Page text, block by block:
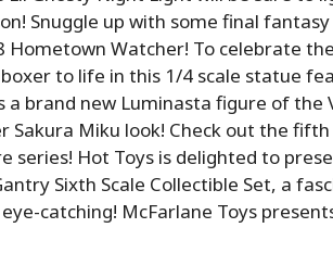
Snuggle up with some final
Hometown Watcher! To celebrate
to life in this 1/4 scale statue
a brand new Luminasta figure of the
Sakura Miku look! Check out the
series! Hot Toys is delighted to
Sixth Scale Collectible Set, a
catching! McFarlane Toys